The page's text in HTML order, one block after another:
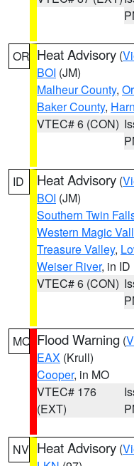
OR Heat Advisory (
BOI (JM)
Malheur County,
Baker County,
VTEC# 6 (CON)
ID Heat Advisory (
BOI (JM)
Southern Twin
Western Magic
Treasure Valley,
Weiser River, in ID
VTEC# 6 (CON)
MO Flood Warning (
EAX (Krull)
Cooper, in MO
VTEC# 176
(EXT)
NV Heat Advisory (